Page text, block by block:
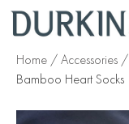
Home /Accessories /
Bamboo Heart Socks